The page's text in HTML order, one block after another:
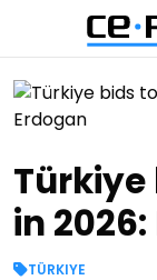
Türkiye
in
TÜRKIYE